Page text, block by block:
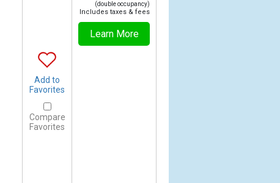
Add to
Favorites
Compare
Favorites
(double occupancy)
Includes taxes & fees
Learn More